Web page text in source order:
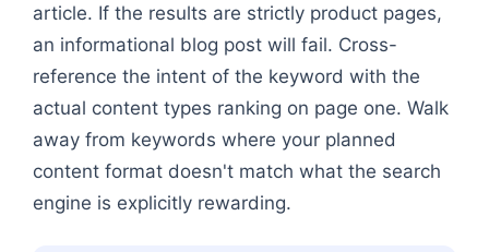
article. If the results are strictly product pages,
an informational blog post will fail. Cross-
reference the intent of the keyword with the
actual content types ranking on page one. Walk
away from keywords where your planned
content format doesn't match what the search
engine is explicitly rewarding.